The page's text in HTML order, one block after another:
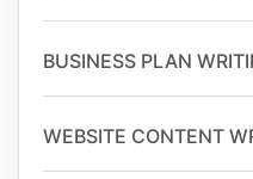
BUSINESS PLAN
WEBSITE CONTENT